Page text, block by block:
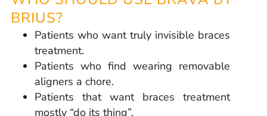
BRIUS?
Patients who want truly invisible braces
treatment.
Patients who find wearing removable
aligners a chore.
Patients that want braces treatment
mostly “do its thing”.